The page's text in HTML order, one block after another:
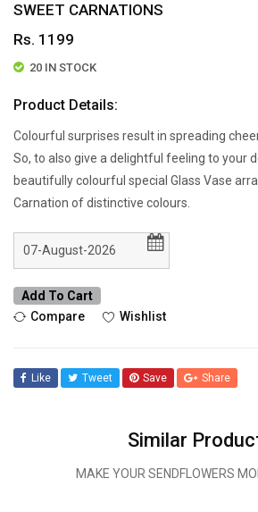
SWEET CARNATIONS
Rs. 1199
20 IN STOCK
Product Details:
Colourful surprises result in spreading
So, to also give a delightful feeling to your
beautifully colourful special Glass Vase
Carnation of distinctive colours.
Add To Cart
Compare
Wishlist
Like Tweet Save Share
Similar
MAKE YOUR SENDFLOWERS